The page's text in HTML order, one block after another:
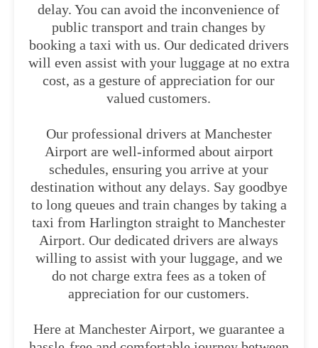
delay. You can avoid the inconvenience of
public transport and train changes by
booking a taxi with us. Our dedicated drivers
will even assist with your luggage at no extra
cost, as a gesture of appreciation for our
valued customers.
Our professional drivers at Manchester
Airport are well-informed about airport
schedules, ensuring you arrive at your
destination without any delays. Say goodbye
to long queues and train changes by taking a
taxi from Harlington straight to Manchester
Airport. Our dedicated drivers are always
willing to assist with your luggage, and we
do not charge extra fees as a token of
appreciation for our customers.
Here at Manchester Airport, we guarantee a